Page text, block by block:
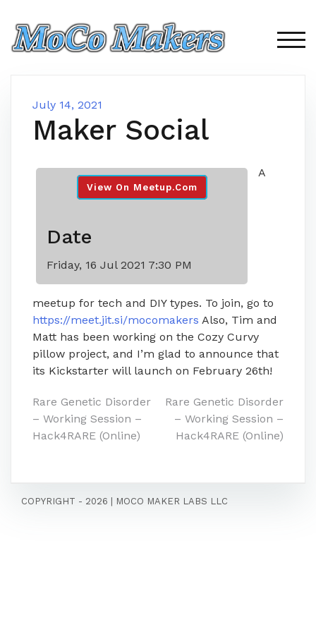
content
July 14, 2021
Maker Social
View On Meetup.com
Date
Friday, 16 Jul 2021 7:30 PM
A
meetup for tech and DIY types. To join, go to
https://meet.jit.si/mocomakers Also, Tim and
Matt has been working on the Cozy Curvy
pillow project, and I’m glad to announce that
its Kickstarter will launch on February 26th!
Post
navigation
Rare Genetic Disorder
– Working Session –
Hack4RARE (Online)
Rare Genetic Disorder
– Working Session –
Hack4RARE (Online)
COPYRIGHT - 2026 MOCO MAKER LABS LLC